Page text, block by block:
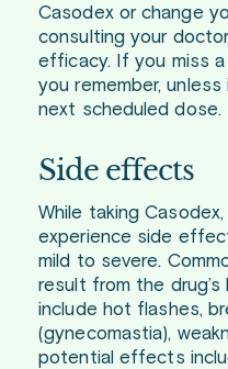
Casodex or change
consulting your
efficacy. If you miss
you remember,
next scheduled dose.
Side effects
While taking
experience side
mild to severe.
result from the drug’s
include hot flashes,
(gynecomastia),
potential effects